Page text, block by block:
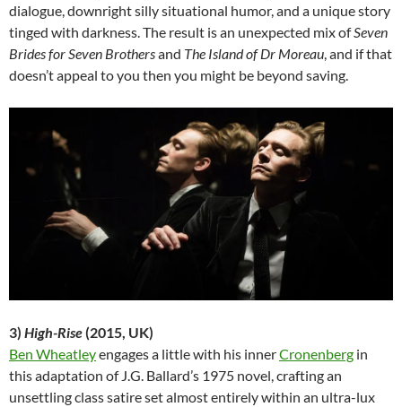
dialogue, downright silly situational humor, and a unique story
tinged with darkness. The result is an unexpected mix ofSeven
Brides for Seven Brothersand The Island of Dr Moreau , and if that
doesn’t appeal to you then you might be beyond saving.
3) High-Rise(2015, UK)
Ben Wheatleyengages a little with his innerCronenberg in
this adaptation of J.G. Ballard’s 1975 novel, crafting an
unsettling class satire set almost entirely within an ultra-lux